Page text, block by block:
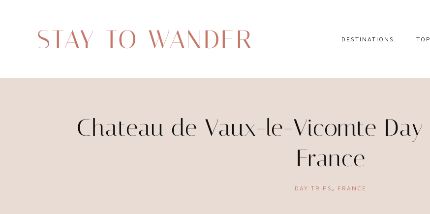
STAY TO WANDER DESTINATIONS
CARIBBEAN
Chateau de Vaux-le-Vicomte Day
France
DAY TRIPS , FRANCE